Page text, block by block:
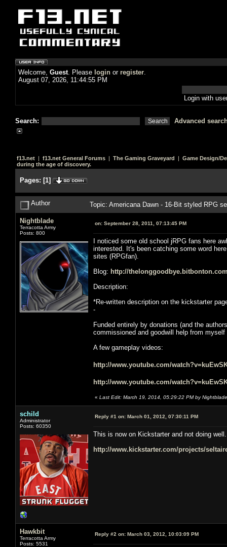
Welcome, Guest. Please login or register.
August 07, 2026, 11:44:55 PM
Login with
Search: Advanced
f13.net | f13.net General Forums | The Gaming Graveyard | Game Design/
during the age of discovery.
Pages: [1]
Author Topic: Americana Dawn - 16-Bit styled RPG
Nightblade
Terracotta Army
Posts: 800
on: September 28, 2011, 07:13:45 PM
I noticed some old school jRPG fans here
interested. It's been catching some word
sites (RPGfan).
Blog: http://
Description:
*Re-written description on the kickstarter
-
Funded entirely by donations (and the
commissioned and goodwill help from
A few gameplay videos:
http://www.youtube.com/
http://www.youtube.com/
« Last Edit: March 19, 2014, 05:29:22 PM by Nightblade
schild
Administrator
Posts: 60350
Reply #1 on: March 01, 2012, 07:30:11 PM
This is now on Kickstarter and not doing well.
http://www.kickstarter.com/projects/
Hawkbit
Terracotta Army
Posts: 5531
Reply #2 on: March 03, 2012, 10:03:09 PM